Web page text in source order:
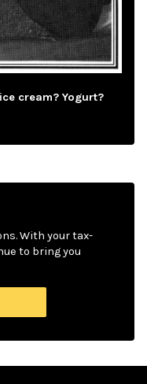
cream? Yogurt?
With your tax-
to bring you